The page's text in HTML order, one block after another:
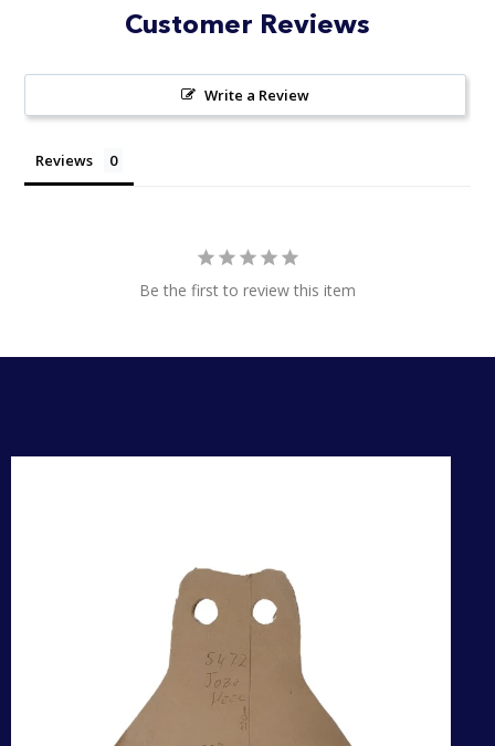
Customer Reviews
Write a Review
Reviews
Be the first to review this item